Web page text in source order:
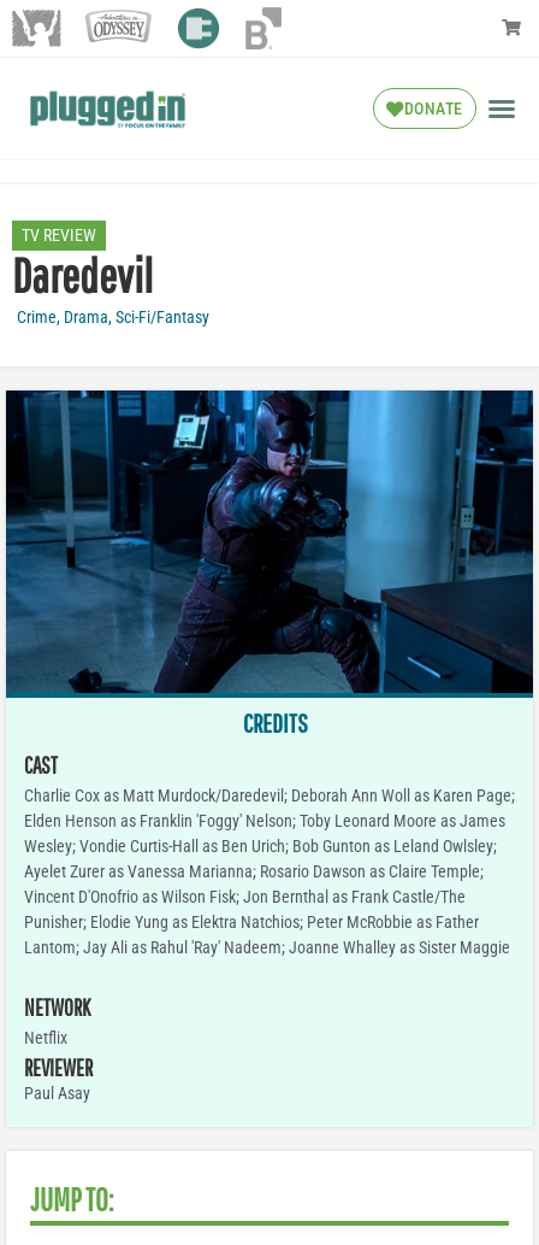
DONATE
TV REVIEW
Daredevil
Crime, Drama,Sci-Fi/Fantasy
CREDITS
CAST
Charlie Cox as Matt Murdock/Daredevil; Deborah Ann Woll as Karen Page;
Elden Henson as Franklin 'Foggy' Nelson; Toby Leonard Moore as James
Wesley; Vondie Curtis-Hall as Ben Urich; Bob Gunton as Leland Owlsley;
Ayelet Zurer as Vanessa Marianna; Rosario Dawson as Claire Temple;
Vincent D'Onofrio as Wilson Fisk; Jon Bernthal as Frank Castle/The
Punisher; Elodie Yung as Elektra Natchios; Peter McRobbie as Father
Lantom; Jay Ali as Rahul 'Ray' Nadeem; Joanne Whalley as Sister Maggie
NETWORK
Netflix
REVIEWER
Paul Asay
JUMP TO: